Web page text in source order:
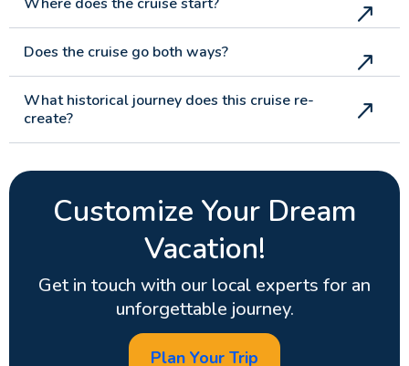
Does the cruise go both ways?
What historical journey does this cruise re-
create?
Customize Your Dream
Vacation!
Get in touch with our local experts for an
unforgettable journey.
Plan Your Trip